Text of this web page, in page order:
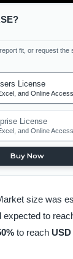
fit, or request the
License
and Online Access
License
and Online Access
Buy Now
size was
expected to
to reach